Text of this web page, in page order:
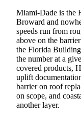
Miami-Dade is the
Broward and
speeds run from
above on the
the Florida
the number at a
covered products,
uplift
barrier on roof
on scope, and
another layer.